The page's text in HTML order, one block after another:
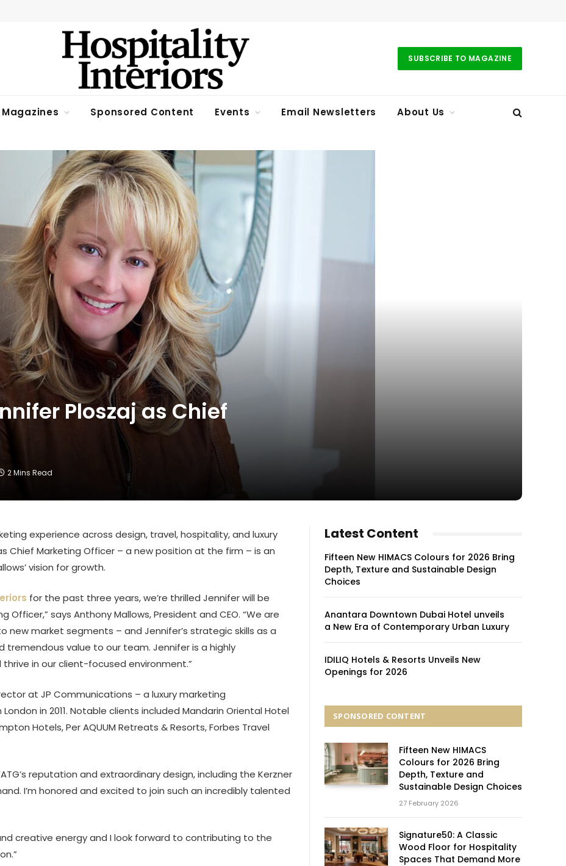
SUBSCRIBE TO MAGAZINE
Magazines Sponsored Content Events Email Newsletters About Us
Ploszaj as Chief
2 Mins Read
experience across design, travel, hospitality, and luxury
Chief Marketing Officer – a new position at the firm – is an
vision for growth.
for the past three years, we’re thrilled Jennifer will be
says Anthony Mallows, President and CEO. “We are
market segments – and Jennifer’s strategic skills as a
value to our team. Jennifer is a highly
in our client-focused environment.”
at JP Communications – a luxury marketing
in 2011. Notable clients included Mandarin Oriental Hotel
Hotels, Per AQUUM Retreats & Resorts, Forbes Travel
reputation and extraordinary design, including the Kerzner
I’m honored and excited to join such an incredibly talented
creative energy and I look forward to contributing to the
Latest Content
Fifteen New HIMACS Colours for 2026 Bring
Depth, Texture and Sustainable Design
Choices
Anantara Downtown Dubai Hotel unveils
a New Era of Contemporary Urban Luxury
IDILIQ Hotels & Resorts Unveils New
Openings for 2026
SPONSORED CONTENT
Fifteen New HIMACS
Colours for 2026 Bring
Depth, Texture and
Sustainable Design Choices
27 February 2026
Signature50: A Classic
Wood Floor for Hospitality
Spaces That Demand More